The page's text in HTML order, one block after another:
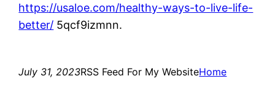
https://usaloe.com/healthy-ways-to-live-life-
better/ 5qcf9izmnn.
July 31, 2023RSS Feed For My WebsiteHome